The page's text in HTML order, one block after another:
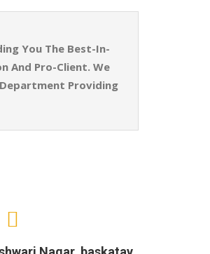
You The Best-In-
And Pro-Client. We
Providing